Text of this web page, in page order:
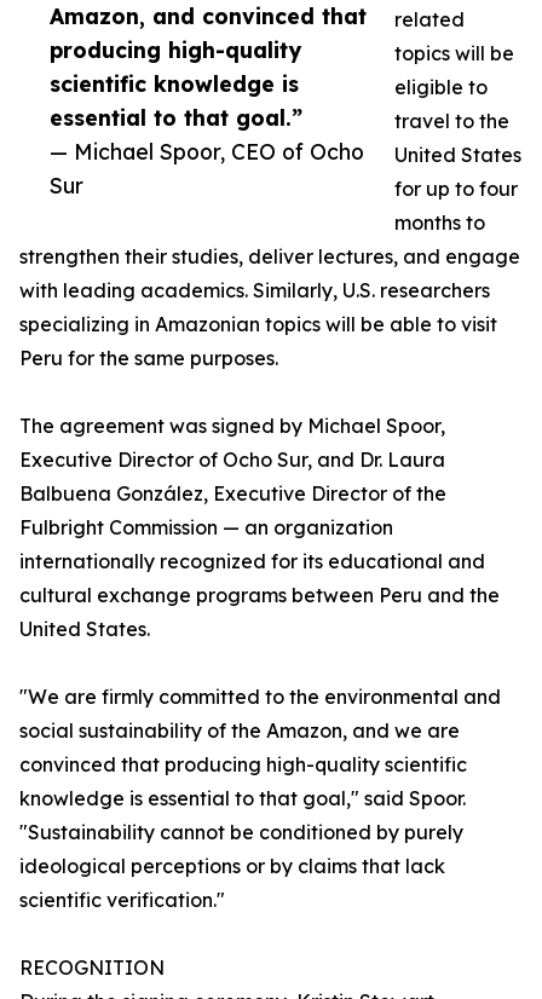
Amazon, and convinced that
producing high-quality
scientific knowledge is
essential to that goal.”
— Michael Spoor, CEO of Ocho
Sur
related
topics will be
eligible to
travel to the
United States
for up to four
months to
strengthen their studies, deliver lectures, and engage
with leading academics. Similarly, U.S. researchers
specializing in Amazonian topics will be able to visit
Peru for the same purposes.
The agreement was signed by Michael Spoor,
Executive Director of Ocho Sur, and Dr. Laura
Balbuena González, Executive Director of the
Fulbright Commission — an organization
internationally recognized for its educational and
cultural exchange programs between Peru and the
United States.
"We are firmly committed to the environmental and
social sustainability of the Amazon, and we are
convinced that producing high-quality scientific
knowledge is essential to that goal," said Spoor.
"Sustainability cannot be conditioned by purely
ideological perceptions or by claims that lack
scientific verification."
RECOGNITION